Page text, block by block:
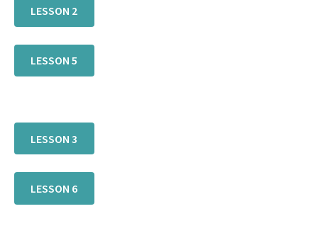
LESSON 2
LESSON 5
LESSON 3
LESSON 6